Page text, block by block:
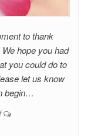
to thank
hope you had
you could do to
let us know
begin…